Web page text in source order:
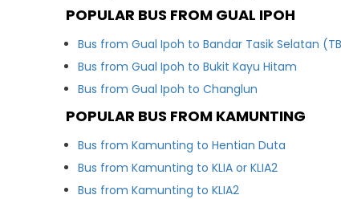
POPULAR BUS FROM GUAL IPOH
Bus from Gual Ipoh to Bandar Tasik Selatan
Bus from Gual Ipoh to Bukit Kayu Hitam
Bus from Gual Ipoh to Changlun
POPULAR BUS FROM KAMUNTING
Bus from Kamunting to Hentian Duta
Bus from Kamunting to KLIA or KLIA2
Bus from Kamunting to KLIA2